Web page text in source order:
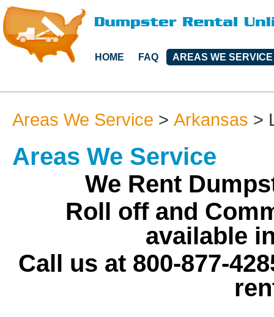
HOME FAQ AREAS WE SERVICE
Areas We Service > Arkansas >
Areas We Service
We Rent
Roll off and
available
Call us at 800-877-